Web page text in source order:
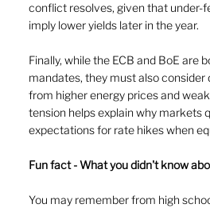
conflict resolves, given that under-
imply lower yields later in the year.
Finally, while the ECB and BoE are
mandates, they must also
from higher energy prices and
tension helps explain why markets
expectations for rate hikes when
Fun fact - What you didn't know
You may remember from high